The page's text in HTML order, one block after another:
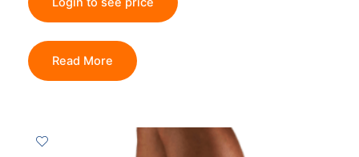
Read More